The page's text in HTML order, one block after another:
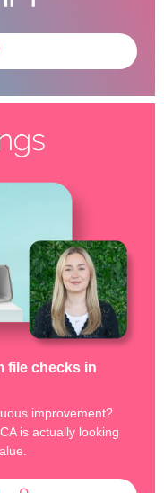
file checks in
improvement?
is actually looking